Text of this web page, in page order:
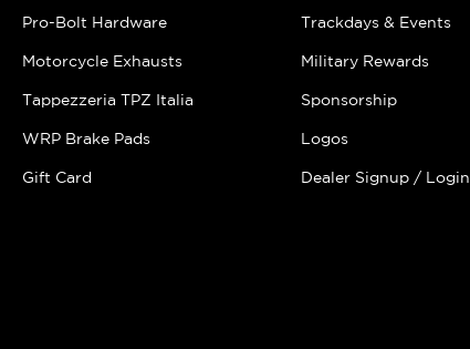
Pro-Bolt Hardware
Motorcycle Exhausts
Tappezzeria TPZ Italia
WRP Brake Pads
Gift Card
Trackdays & Events
Military Rewards
Sponsorship
Logos
Dealer Signup / Login